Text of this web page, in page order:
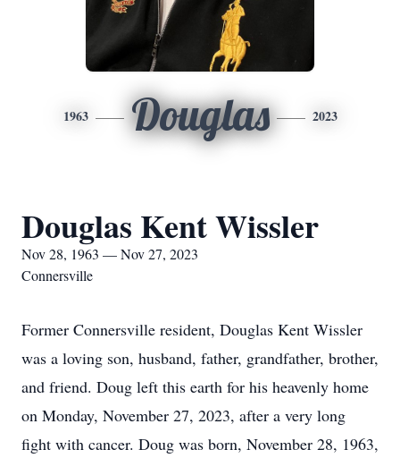
1963 Douglas 2023
Douglas Kent Wissler
Nov 28, 1963 — Nov 27, 2023
Connersville
Former Connersville resident, Douglas Kent Wissler
was a loving son, husband, father, grandfather, brother,
and friend. Doug left this earth for his heavenly home
on Monday, November 27, 2023, after a very long
fight with cancer. Doug was born, November 28, 1963,